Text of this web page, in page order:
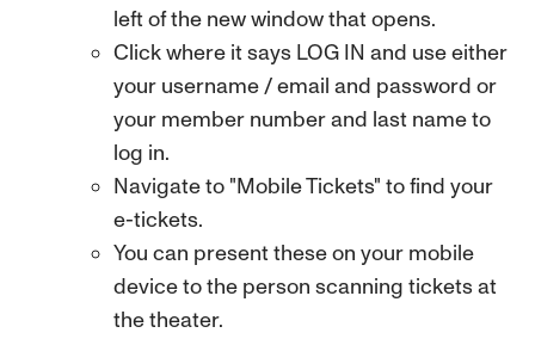
left of the new window that opens.
Click where it says LOG IN and use either
your username / email and password or
your member number and last name to
log in.
Navigate to "Mobile Tickets" to find your
e-tickets.
You can present these on your mobile
device to the person scanning tickets at
the theater.